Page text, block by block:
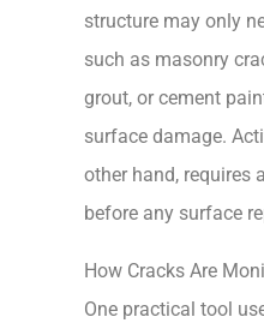
structure may only
such as masonry
grout, or cement
surface damage.
other hand, requires
before any surface
How Cracks Are
One practical tool